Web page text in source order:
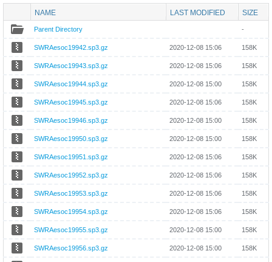
NAME LAST MODIFIED SIZE
Parent Directory -
SWRAesoc19942.sp3.gz 2020-12-08 15:06 158K
SWRAesoc19943.sp3.gz 2020-12-08 15:06 158K
SWRAesoc19944.sp3.gz 2020-12-08 15:00 158K
SWRAesoc19945.sp3.gz 2020-12-08 15:06 158K
SWRAesoc19946.sp3.gz 2020-12-08 15:00 158K
SWRAesoc19950.sp3.gz 2020-12-08 15:00 158K
SWRAesoc19951.sp3.gz 2020-12-08 15:06 158K
SWRAesoc19952.sp3.gz 2020-12-08 15:06 158K
SWRAesoc19953.sp3.gz 2020-12-08 15:06 158K
SWRAesoc19954.sp3.gz 2020-12-08 15:06 158K
SWRAesoc19955.sp3.gz 2020-12-08 15:00 158K
SWRAesoc19956.sp3.gz 2020-12-08 15:00 158K